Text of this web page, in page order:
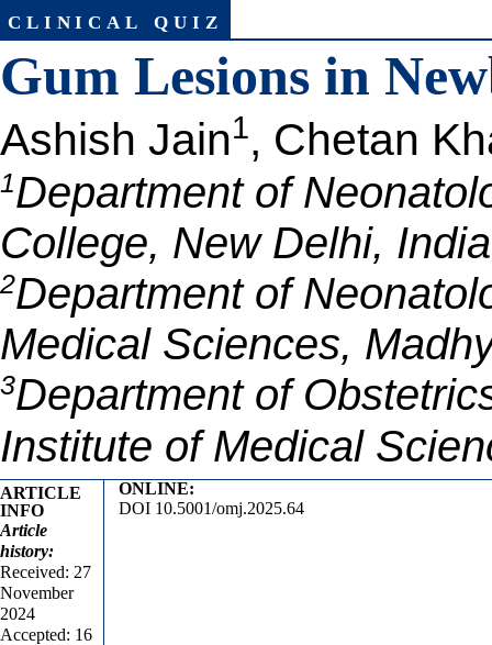
clinical quiz
Gum Lesions in
Ashish Jain1, Chetan
1Department of
College, New Delhi, India
2Department of
Medical Sciences,
3Department of
Institute of Medical
ARTICLE
INFO
Article
history:
Received: 27
November
2024
Accepted: 16
ONLINE:
DOI 10.5001/omj.2025.64